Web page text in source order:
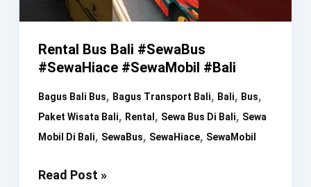
Rental Bus Bali #SewaBus
#SewaHiace #SewaMobil #Bali
Bagus Bali Bus, Bagus Transport Bali, Bali, Bus,
Paket Wisata Bali, Rental , Sewa Bus Di Bali, Sewa
Mobil Di Bali, SewaBus, SewaHiace, SewaMobil
Rental
Read Post »